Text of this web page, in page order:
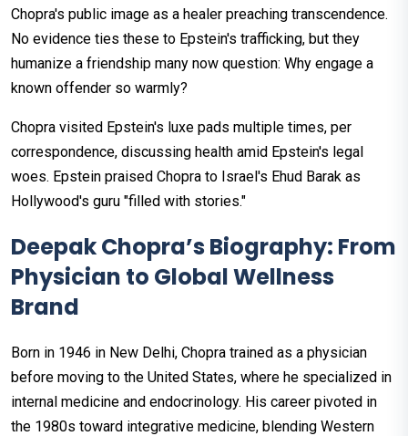
Chopra's public image as a healer preaching transcendence.
No evidence ties these to Epstein's trafficking, but they
humanize a friendship many now question: Why engage a
known offender so warmly?
Chopra visited Epstein's luxe pads multiple times, per
correspondence, discussing health amid Epstein's legal
woes. Epstein praised Chopra to Israel's Ehud Barak as
Hollywood's guru "filled with stories."
Deepak Chopra’s Biography: From
Physician to Global Wellness
Brand
Born in 1946 in New Delhi, Chopra trained as a physician
before moving to the United States, where he specialized in
internal medicine and endocrinology. His career pivoted in
the 1980s toward integrative medicine, blending Western